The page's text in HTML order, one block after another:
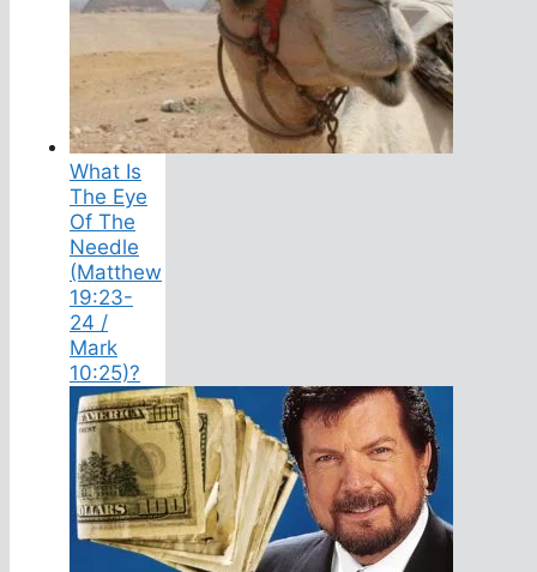
What Is
The Eye
Of The
Needle
(Matthew
19:23-
24 /
Mark
10:25)?